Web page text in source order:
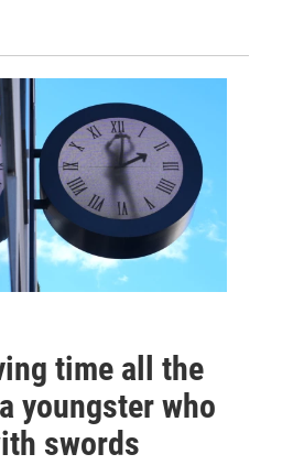
time all the
youngster who
swords